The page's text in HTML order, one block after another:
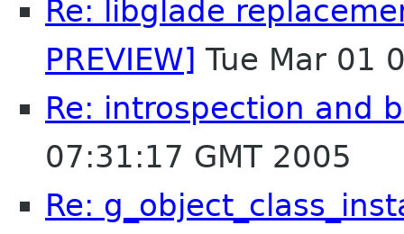
Re: libglade
PREVIEW] Tue Mar 01
Re: introspection and
07:31:17 GMT 2005
Re: